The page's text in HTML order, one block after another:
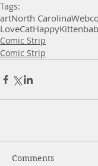
Tags:
artNorth Carolina
LoveCatHappyKitten
Comic Strip
Comic Strip
Comments